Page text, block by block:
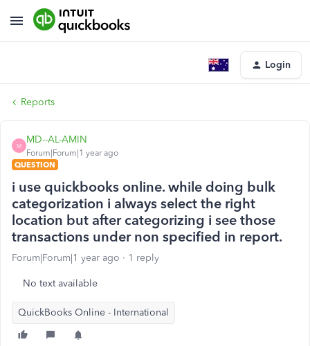
Login
Reports
M
MD--AL-AMIN
Forum|Forum|1 year ago
QUESTION
i use quickbooks online. while doing bulk
categorization i always select the right
location but after categorizing i see those
transactions under non specified in report.
Forum|Forum|1 year ago 1 reply
No text available
QuickBooks Online - International